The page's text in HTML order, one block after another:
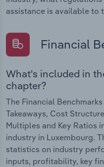
assistance is available to
Financial
What's included in
chapter?
The Financial
Takeaways, Cost
Multiples and Key Ratios
industry in Luxembourg.
statistics on industry
inputs, profitability, key